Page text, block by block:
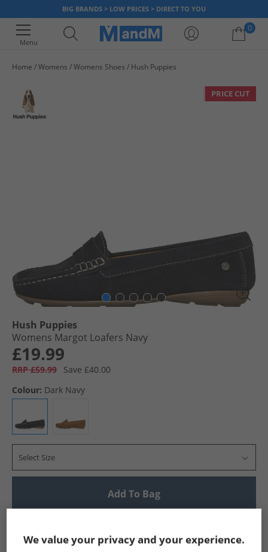
BIG BRANDS > LOW PRICES > DIRECT TO YOU
Menu
0
Home Womens Womens Shoes Hush Puppies
PRICE CUT
Hush Puppies
Womens Margot Loafers Navy
£19.99
RRP £59.99
Save £40.00
Colour: Dark Navy
Select Size
Add To Bag
Show me more:
We value your privacy and your experience.